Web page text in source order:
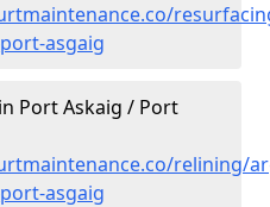
asgaig
Port Askaig / Port
relining/
asgaig